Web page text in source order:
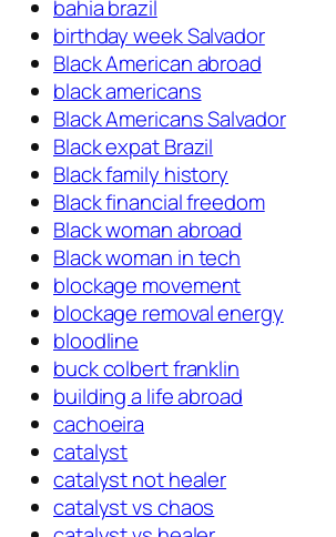
bahia brazil
birthday week Salvador
Black American abroad
black americans
Black Americans Salvador
Black expat Brazil
Black family history
Black financial freedom
Black woman abroad
Black woman in tech
blockage movement
blockage removal energy
bloodline
buck colbert franklin
building a life abroad
cachoeira
catalyst
catalyst not healer
catalyst vs chaos